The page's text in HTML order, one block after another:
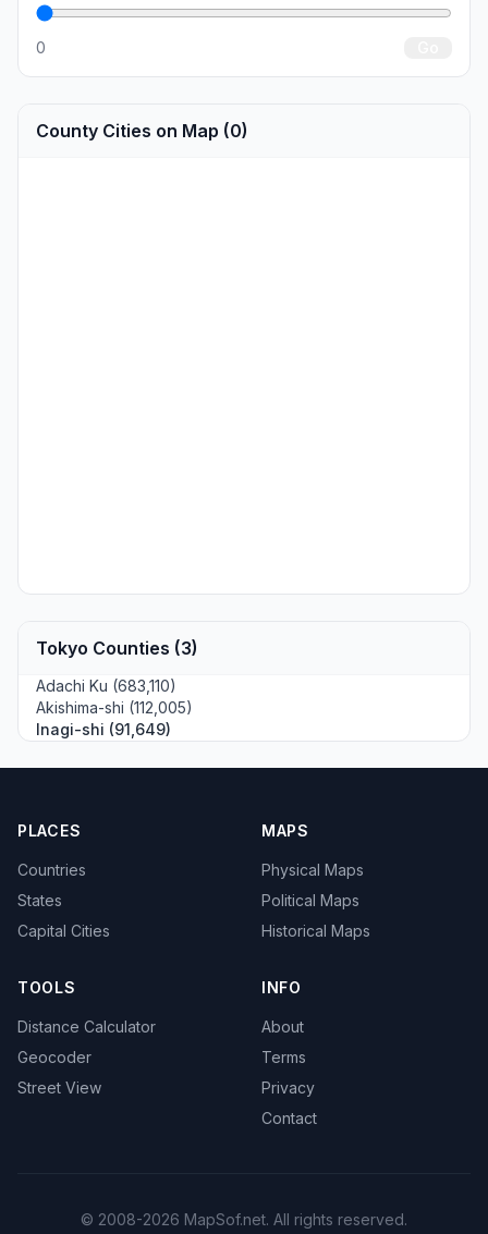
0
County Cities on Map (0)
Tokyo Counties (3)
Adachi Ku (683,110)
Akishima-shi (112,005)
Inagi-shi (91,649)
PLACES
Countries
States
Capital Cities
MAPS
Physical Maps
Political Maps
Historical Maps
TOOLS
Distance Calculator
Geocoder
Street View
INFO
About
Terms
Privacy
Contact
© 2008-2026 MapSof.net. All rights reserved.